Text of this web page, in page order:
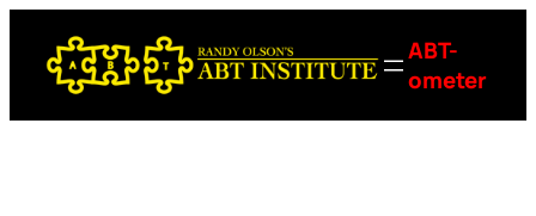
content
ABT-
ometer